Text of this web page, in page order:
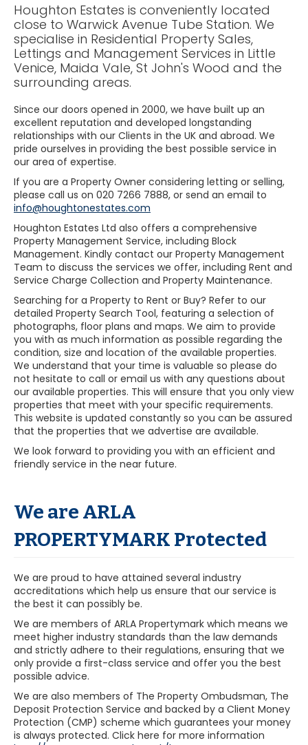
Houghton Estates is conveniently located
close to Warwick Avenue Tube Station. We
specialise in Residential Property Sales,
Lettings and Management Services in Little
Venice, Maida Vale, St John's Wood and the
surrounding areas.
Since our doors opened in 2000, we have built up an
excellent reputation and developed longstanding
relationships with our Clients in the UK and abroad. We
pride ourselves in providing the best possible service in
our area of expertise.
If you are a Property Owner considering letting or selling,
please call us on 020 7266 7888, or send an email to
info@houghtonestates.com
Houghton Estates Ltd also offers a comprehensive
Property Management Service, including Block
Management. Kindly contact our Property Management
Team to discuss the services we offer, including Rent and
Service Charge Collection and Property Maintenance.
Searching for a Property to Rent or Buy? Refer to our
detailed Property Search Tool, featuring a selection of
photographs, floor plans and maps. We aim to provide
you with as much information as possible regarding the
condition, size and location of the available properties.
We understand that your time is valuable so please do
not hesitate to call or email us with any questions about
our available properties. This will ensure that you only view
properties that meet with your specific requirements.
This website is updated constantly so you can be assured
that the properties that we advertise are available.
We look forward to providing you with an efficient and
friendly service in the near future.
We are ARLA
PROPERTYMARK Protected
We are proud to have attained several industry
accreditations which help us ensure that our service is
the best it can possibly be.
We are members of ARLA Propertymark which means we
meet higher industry standards than the law demands
and strictly adhere to their regulations, ensuring that we
only provide a first-class service and offer you the best
possible advice.
We are also members of The Property Ombudsman, The
Deposit Protection Service and backed by a Client Money
Protection (CMP) scheme which guarantees your money
is always protected. Click here for more information